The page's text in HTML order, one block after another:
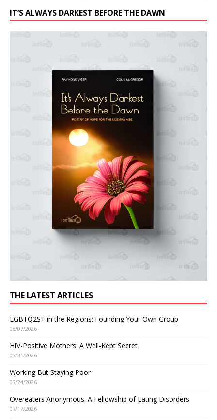
IT’S ALWAYS DARKEST BEFORE THE DAWN
THE LATEST ARTICLES
LGBTQ2S+ in the Regions: Founding Your Own Group
08/07/2026
HIV-Positive Mothers: A Well-Kept Secret
07/31/2026
Working But Staying Poor
07/24/2026
Overeaters Anonymous: A Fellowship of Eating Disorders
07/17/2026